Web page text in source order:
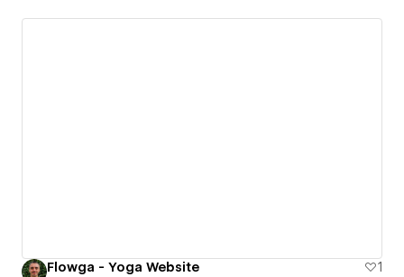
Flowga - Yoga Website
1